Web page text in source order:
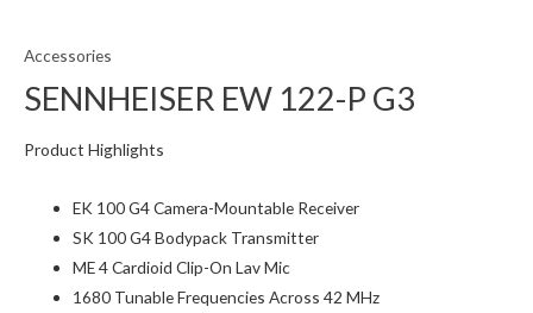
Accessories
SENNHEISER EW 122-P G3
Product Highlights
EK 100 G4 Camera-Mountable Receiver
SK 100 G4 Bodypack Transmitter
ME 4 Cardioid Clip-On Lav Mic
1680 Tunable Frequencies Across 42 MHz